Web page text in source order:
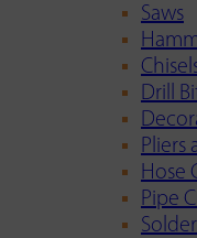
Saws
Drill
Pliers
Hose
Pipe